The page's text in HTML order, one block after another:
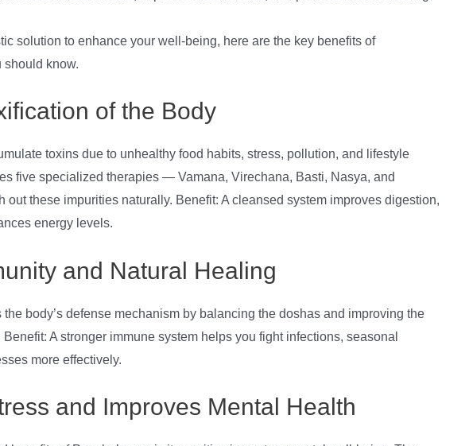
solution to enhance your well-being, here are the key benefits of
should know.
of the Body
toxins due to unhealthy food habits, stress, pollution, and lifestyle
five specialized therapies — Vamana, Virechana, Basti, Nasya, and
these impurities naturally. Benefit: A cleansed system improves digestion,
energy levels.
and Natural Healing
body’s defense mechanism by balancing the doshas and improving the
A stronger immune system helps you fight infections, seasonal
more effectively.
and Improves Mental Health